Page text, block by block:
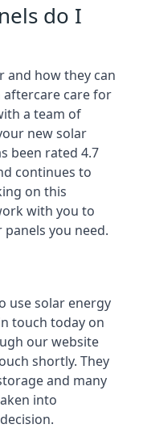
do I
and how they can
care for
a team of
new solar
been rated 4.7
continues to
on this
with you to
you need.
use solar energy
touch today on
our website
shortly. They
and many
into